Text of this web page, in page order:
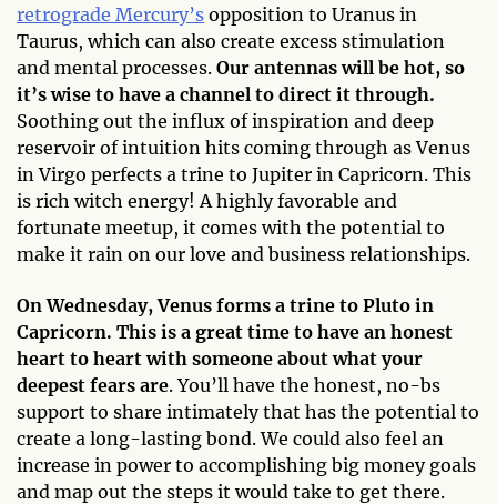
retrograde Mercury’s opposition to Uranus in
Taurus, which can also create excess stimulation
and mental processes. Our antennas will be hot, so
it’s wise to have a channel to direct it through.
Soothing out the influx of inspiration and deep
reservoir of intuition hits coming through as Venus
in Virgo perfects a trine to Jupiter in Capricorn. This
is rich witch energy! A highly favorable and
fortunate meetup, it comes with the potential to
make it rain on our love and business relationships.
On Wednesday, Venus forms a trine to Pluto in
Capricorn. This is a great time to have an honest
heart to heart with someone about what your
deepest fears are. You’ll have the honest, no-bs
support to share intimately that has the potential to
create a long-lasting bond. We could also feel an
increase in power to accomplishing big money goals
and map out the steps it would take to get there.